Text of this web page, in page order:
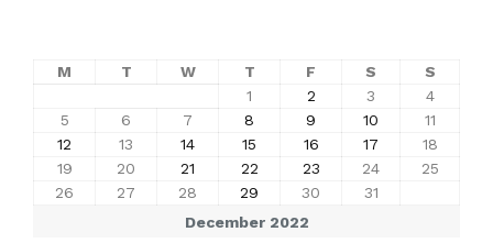
December 2022
M T W T F S
S
1
2 3
4
5
6 7 8 9 10
11
12
13 14 15 16 17
18
19
20 21 22 23 24
25
26
27 28 29 30 31